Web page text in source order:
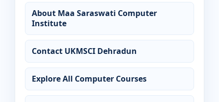
About Maa Saraswati Computer
Institute
Contact UKMSCI Dehradun
Explore All Computer Courses